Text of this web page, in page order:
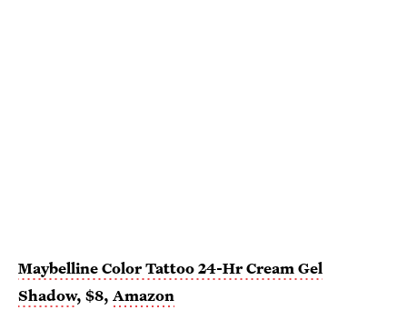
Maybelline Color Tattoo 24-Hr Cream Gel
Shadow, $8, Amazon